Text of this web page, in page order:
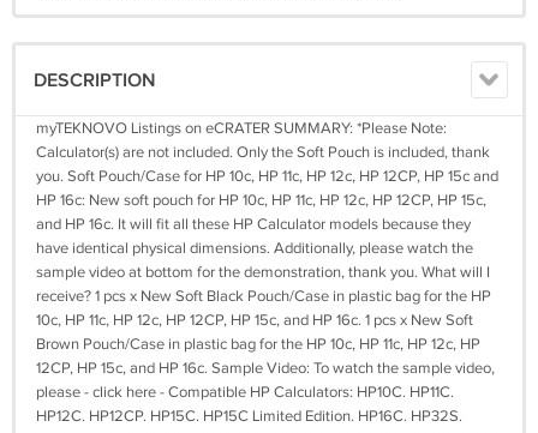
DESCRIPTION
myTEKNOVO Listings on eCRATER SUMMARY: *Please Note:
Calculator(s) are not included. Only the Soft Pouch is included, thank
you. Soft Pouch/Case for HP 10c, HP 11c, HP 12c, HP 12CP, HP 15c and
HP 16c: New soft pouch for HP 10c, HP 11c, HP 12c, HP 12CP, HP 15c,
and HP 16c. It will fit all these HP Calculator models because they
have identical physical dimensions. Additionally, please watch the
sample video at bottom for the demonstration, thank you. What will I
receive? 1 pcs x New Soft Black Pouch/Case in plastic bag for the HP
10c, HP 11c, HP 12c, HP 12CP, HP 15c, and HP 16c. 1 pcs x New Soft
Brown Pouch/Case in plastic bag for the HP 10c, HP 11c, HP 12c, HP
12CP, HP 15c, and HP 16c. Sample Video: To watch the sample video,
please - click here - Compatible HP Calculators: HP10C. HP11C.
HP12C. HP12CP. HP15C. HP15C Limited Edition. HP16C. HP32S.